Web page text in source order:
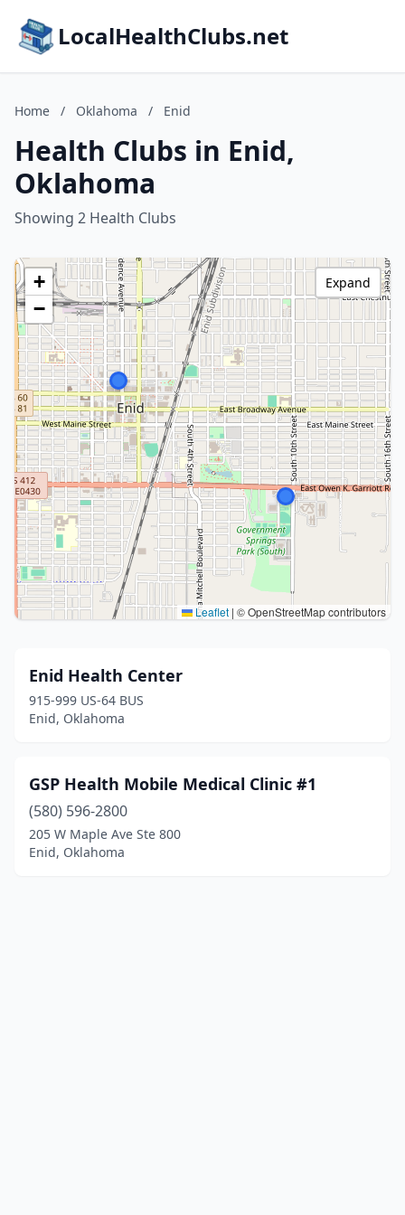
LocalHealthClubs.net
Home / Oklahoma / Enid
Health Clubs in Enid,
Oklahoma
Showing 2 Health Clubs
+
−
Leaflet | © OpenStreetMap contributors
Expand
Enid Health Center
915-999 US-64 BUS
Enid, Oklahoma
GSP Health Mobile Medical Clinic #1
(580) 596-2800
205 W Maple Ave Ste 800
Enid, Oklahoma